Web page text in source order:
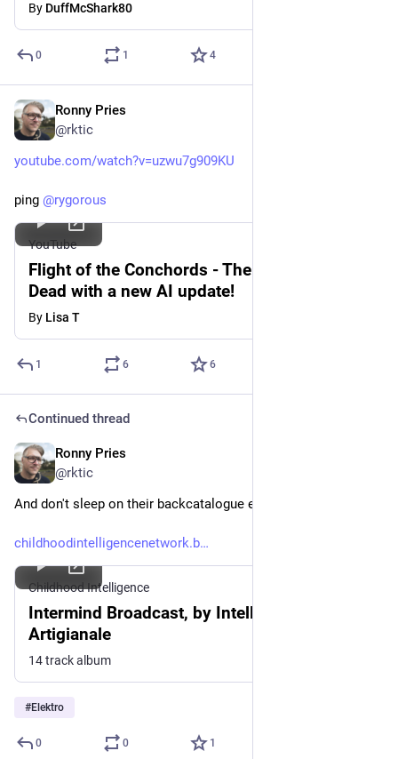
By DuffMcShark80
0 1 4
Ronny Pries
@rktic
youtube.com/watch?v=uzwu7g909KU
ping @rygorous
YouTube
Flight of the Conchords - The Humans Are
Dead with a new AI update!
By Lisa T
1 6 6
Continued thread
Ronny Pries
@rktic
And don't sleep on their backcatalogue either! Ping
childhoodintelligencenetwork.b
Childhood Intelligence
Intermind Broadcast, by Intelligenza
Artigianale
14 track album
#Elektro
0 0 1